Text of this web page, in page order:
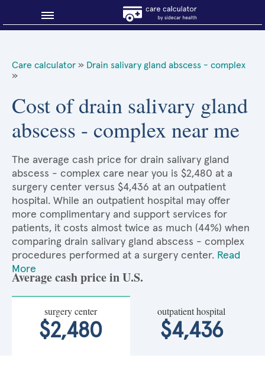
About Sidecar Health
Care calculator » Drain salivary gland abscess - complex
»
Cost of drain salivary gland
abscess - complex near me
The average cash price for drain salivary gland
abscess - complex care near you is $2,480 at a
surgery center versus $4,436 at an outpatient
hospital. While an outpatient hospital may offer
more complimentary and support services for
patients, it costs almost twice as much (44%) when
comparing drain salivary gland abscess - complex
procedures performed at a surgery center. Read
More
Average cash price in U.S.
surgery center
$2,480
outpatient hospital
$4,436